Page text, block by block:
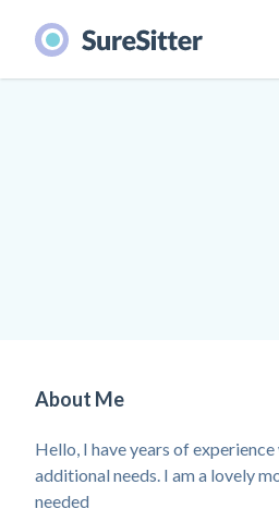
About Me
Hello, I have years of
additional needs. I am a lovely
needed